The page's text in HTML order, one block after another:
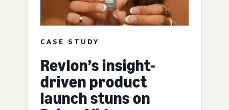
CASE STUDY
Revlon’s insight-
driven product
launch stuns on